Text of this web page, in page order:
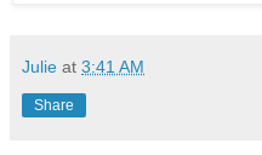
Julie at 3:41 AM
Share